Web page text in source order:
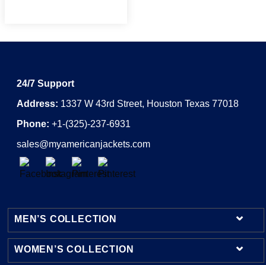
24/7 Support
Address: 1337 W 43rd Street, Houston Texas 77018
Phone: +1-(325)-237-6931
sales@myamericanjackets.com
MEN’S COLLECTION
Mens Leather Jackets
WOMEN’S COLLECTION